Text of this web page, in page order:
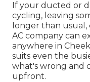
If your ducted or
cycling, leaving
longer than usual,
AC company can
anywhere in
suits even the
what's wrong and
upfront.